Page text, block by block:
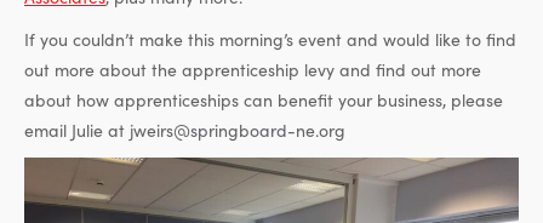
If you couldn’t make this morning’s event and would like to find
out more about the apprenticeship levy and find out more
about how apprenticeships can benefit your business, please
email Julie at jweirs@springboard-ne.org